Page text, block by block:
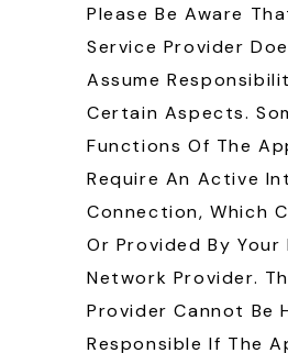
Please Be Aware
Service Provider
Assume
Certain Aspects.
Functions Of The
Require An Active
Connection, Which
Or Provided By Your
Network Provider.
Provider Cannot Be
Responsible If The